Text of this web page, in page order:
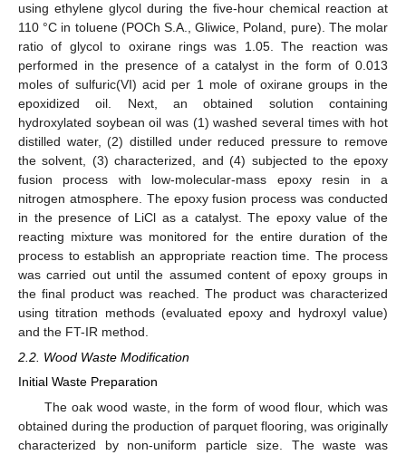
using ethylene glycol during the five-hour chemical reaction at
110 °C in toluene (POCh S.A., Gliwice, Poland, pure). The molar
ratio of glycol to oxirane rings was 1.05. The reaction was
performed in the presence of a catalyst in the form of 0.013
moles of sulfuric(VI) acid per 1 mole of oxirane groups in the
epoxidized oil. Next, an obtained solution containing
hydroxylated soybean oil was (1) washed several times with hot
distilled water, (2) distilled under reduced pressure to remove
the solvent, (3) characterized, and (4) subjected to the epoxy
fusion process with low-molecular-mass epoxy resin in a
nitrogen atmosphere. The epoxy fusion process was conducted
in the presence of LiCl as a catalyst. The epoxy value of the
reacting mixture was monitored for the entire duration of the
process to establish an appropriate reaction time. The process
was carried out until the assumed content of epoxy groups in
the final product was reached. The product was characterized
using titration methods (evaluated epoxy and hydroxyl value)
and the FT-IR method.
2.2. Wood Waste Modification
Initial Waste Preparation
The oak wood waste, in the form of wood flour, which was
obtained during the production of parquet flooring, was originally
characterized by non-uniform particle size. The waste was